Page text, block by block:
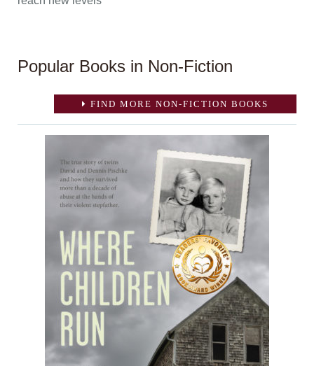
Popular Books in Non-Fiction
FIND MORE NON-FICTION BOOKS